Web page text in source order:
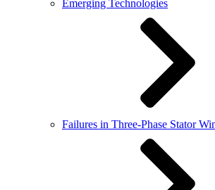
Emerging Technologies
Failures in Three-Phase Stator